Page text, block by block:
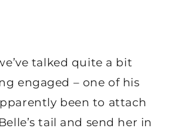
talked quite a bit
engaged – one of his
been to attach
tail and send her in